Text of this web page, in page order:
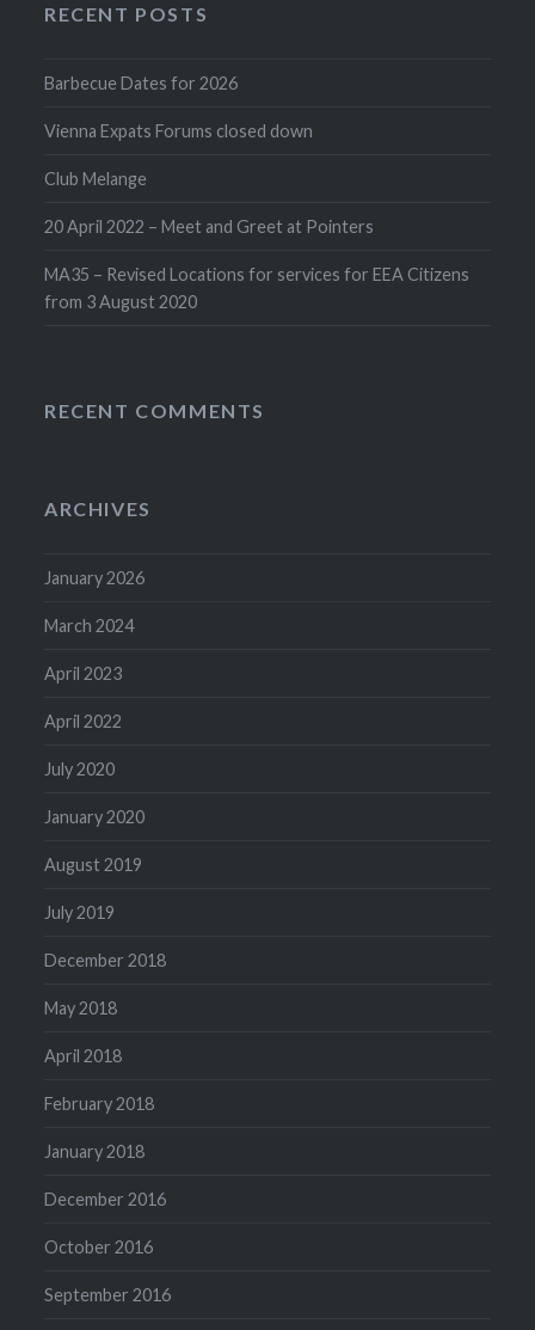
RECENT POSTS
Barbecue Dates for 2026
Vienna Expats Forums closed down
Club Melange
20 April 2022 – Meet and Greet at Pointers
MA35 – Revised Locations for services for EEA Citizens
from 3 August 2020
RECENT COMMENTS
ARCHIVES
January 2026
March 2024
April 2023
April 2022
July 2020
January 2020
August 2019
July 2019
December 2018
May 2018
April 2018
February 2018
January 2018
December 2016
October 2016
September 2016